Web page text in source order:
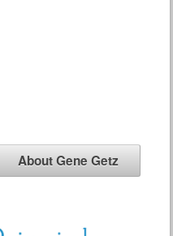
About Gene Getz